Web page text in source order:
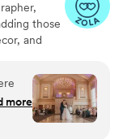
those
and
we are
more